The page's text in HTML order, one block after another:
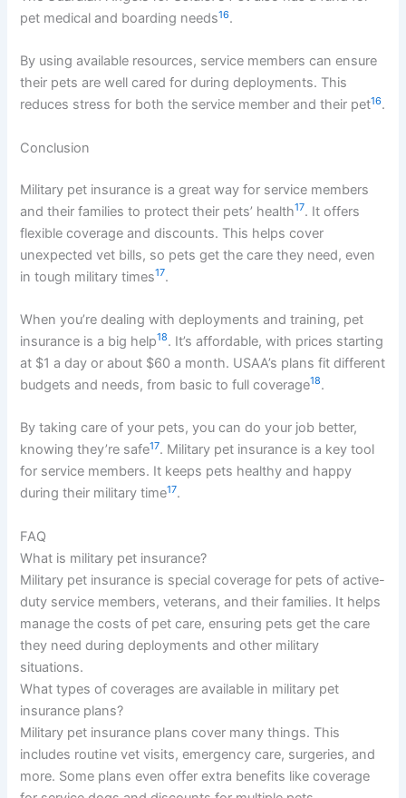
pet medical and boarding needs16.
By using available resources, service members can ensure
their pets are well cared for during deployments. This
reduces stress for both the service member and their pet16.
Conclusion
Military pet insurance is a great way for service members
and their families to protect their pets’ health17. It offers
flexible coverage and discounts. This helps cover
unexpected vet bills, so pets get the care they need, even
in tough military times17.
When you’re dealing with deployments and training, pet
insurance is a big help18. It’s affordable, with prices starting
at $1 a day or about $60 a month. USAA’s plans fit different
budgets and needs, from basic to full coverage18.
By taking care of your pets, you can do your job better,
knowing they’re safe17. Military pet insurance is a key tool
for service members. It keeps pets healthy and happy
during their military time17.
FAQ
What is military pet insurance?
Military pet insurance is special coverage for pets of active-
duty service members, veterans, and their families. It helps
manage the costs of pet care, ensuring pets get the care
they need during deployments and other military
situations.
What types of coverages are available in military pet
insurance plans?
Military pet insurance plans cover many things. This
includes routine vet visits, emergency care, surgeries, and
more. Some plans even offer extra benefits like coverage